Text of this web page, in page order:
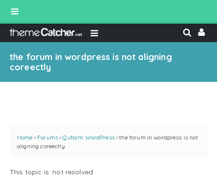
the forum in wordpress is not aligning
coreectly
Home › Forums › Quform WordPress › the forum in wordpress is not
aligning coreectly
This topic is: not resolved